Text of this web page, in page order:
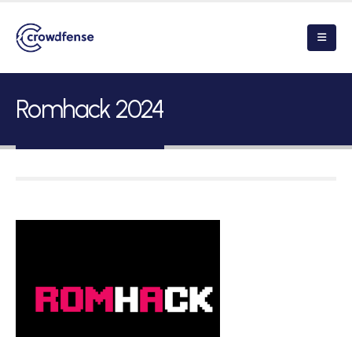
Romhack 2024